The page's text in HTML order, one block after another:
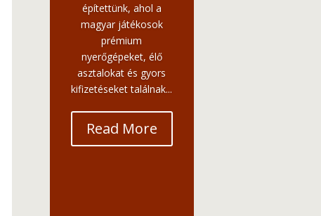
építettünk, ahol a
magyar játékosok
prémium
nyerőgépeket, élő
asztalokat és gyors
kifizetéseket találnak...
Read More